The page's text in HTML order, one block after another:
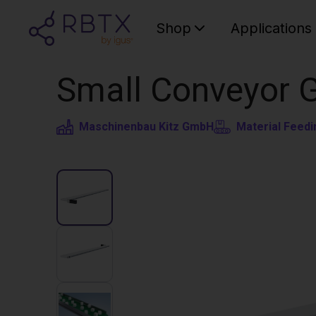
Shop Applications
Small Conveyor
Maschinenbau Kitz GmbH Material